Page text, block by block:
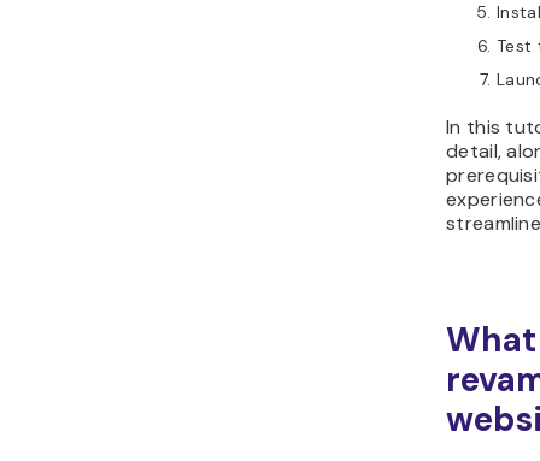
Test
In this
detail,